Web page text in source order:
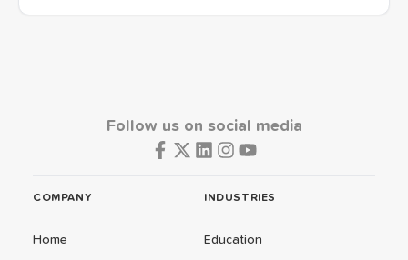
Follow us on social media
COMPANY
Home
INDUSTRIES
Education